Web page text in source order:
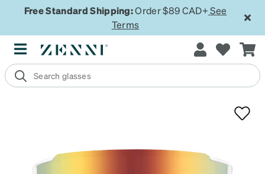
Free Standard Shipping:Order $89 CAD+ See
Terms